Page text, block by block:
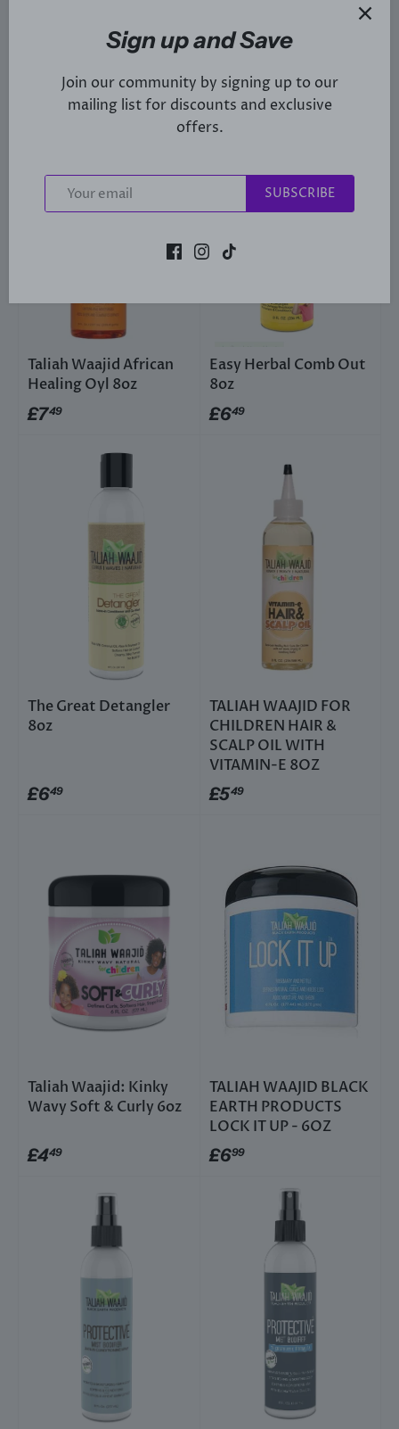
Total Body Black Earth
£6
Taliah Waajid African
Healing Oyl 8oz
£749
Sold Out
Easy Herbal Comb Out
8oz
£649
The Great Detangler
8oz
£649
TALIAH WAAJID FOR
CHILDREN HAIR &
SCALP OIL WITH
VITAMIN-E 8OZ
£549
Taliah Waajid: Kinky
Wavy Soft & Curly 6oz
£449
TALIAH WAAJID BLACK
EARTH PRODUCTS
LOCK IT UP - 6OZ
£699
Sign up and Save
Join our community by signing up to our
mailing list for discounts and exclusive
offers.
SUBSCRIBE